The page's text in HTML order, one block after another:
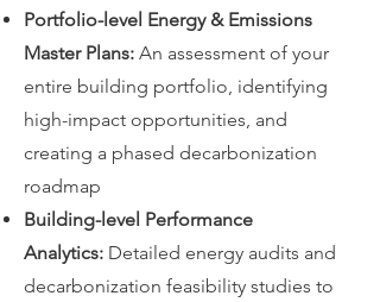
Portfolio-level Energy & Emissions
Master Plans: An assessment of your
entire building portfolio, identifying
high-impact opportunities, and
creating a phased decarbonization
roadmap
Building-level Performance
Analytics: Detailed energy audits and
decarbonization feasibility studies to